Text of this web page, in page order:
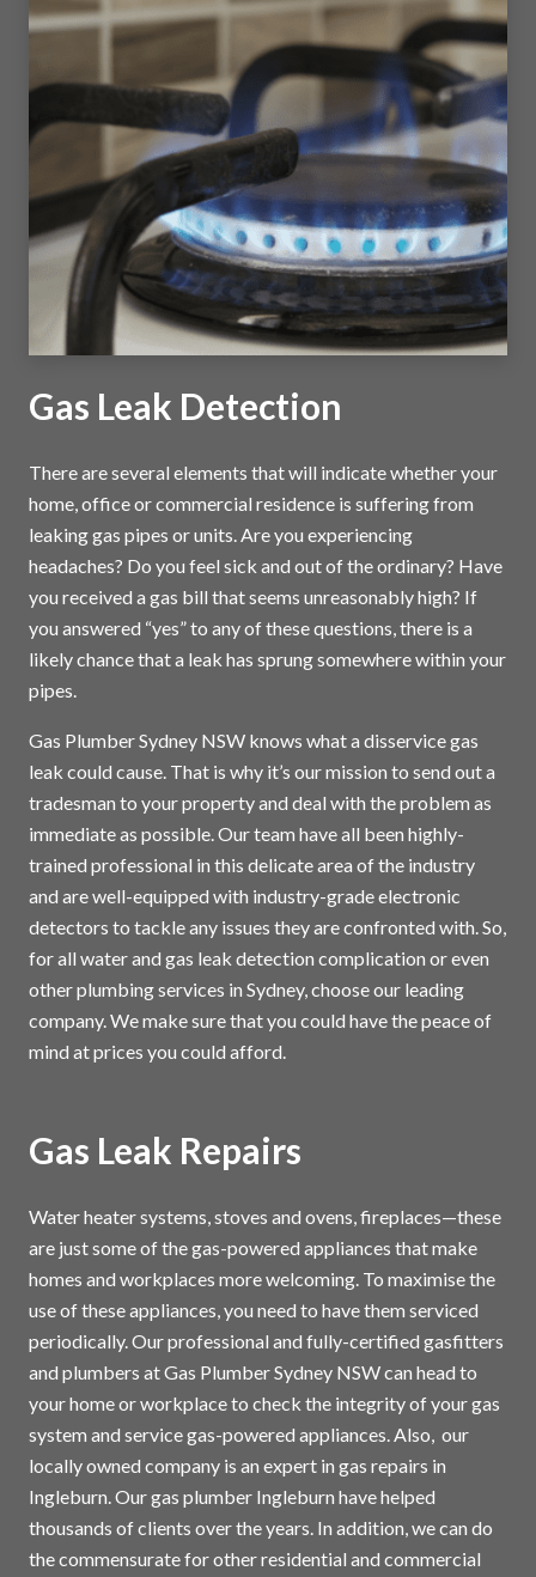
Gas Leak Detection
There are several elements that will indicate whether your
home, office or commercial residence is suffering from
leaking gas pipes or units. Are you experiencing
headaches? Do you feel sick and out of the ordinary? Have
you received a gas bill that seems unreasonably high? If
you answered “yes” to any of these questions, there is a
likely chance that a leak has sprung somewhere within your
pipes.
Gas Plumber Sydney NSW knows what a disservice gas
leak could cause. That is why it’s our mission to send out a
tradesman to your property and deal with the problem as
immediate as possible. Our team have all been highly-
trained professional in this delicate area of the industry
and are well-equipped with industry-grade electronic
detectors to tackle any issues they are confronted with. So,
for all water and gas leak detection complication or even
other plumbing services in Sydney, choose our leading
company. We make sure that you could have the peace of
mind at prices you could afford.
Gas Leak Repairs
Water heater systems, stoves and ovens, fireplaces—these
are just some of the gas-powered appliances that make
homes and workplaces more welcoming. To maximise the
use of these appliances, you need to have them serviced
periodically. Our professional and fully-certified gasfitters
and plumbers at Gas Plumber Sydney NSW can head to
your home or workplace to check the integrity of your gas
system and service gas-powered appliances. Also, our
locally owned company is an expert in gas repairs in
Ingleburn. Our gas plumber Ingleburn have helped
thousands of clients over the years. In addition, we can do
the commensurate for other residential and commercial